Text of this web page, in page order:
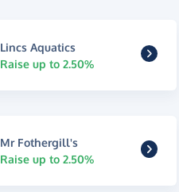
Lincs Aquatics
Raise up to 2.50%
Mr Fothergill's
Raise up to 2.50%